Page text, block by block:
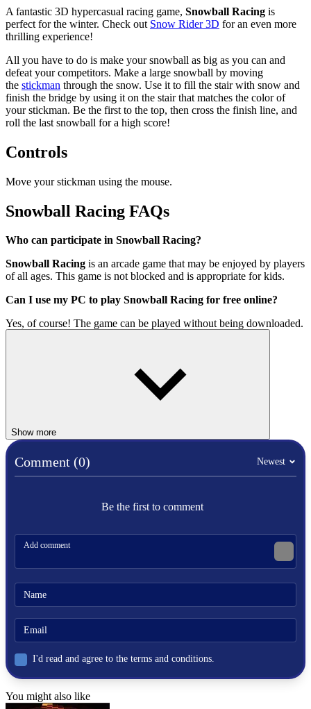
A fantastic 3D hypercasual racing game, Snowball Racing is
perfect for the winter. Check out Snow Rider 3D for an even more
thrilling experience!
All you have to do is make your snowball as big as you can and
defeat your competitors. Make a large snowball by moving
the stickman through the snow. Use it to fill the stair with snow and
finish the bridge by using it on the stair that matches the color of
your stickman. Be the first to the top, then cross the finish line, and
roll the last snowball for a high score!
Controls
Move your stickman using the mouse.
Snowball Racing FAQs
Who can participate in Snowball Racing?
Snowball Racing is an arcade game that may be enjoyed by players
of all ages. This game is not blocked and is appropriate for kids.
Can I use my PC to play Snowball Racing for free online?
Yes, of course! The game can be played without being downloaded.
Keep holding down the left click to move the mouse.
.io
snowball
Show more
Comment (0) Newest
Be the first to comment
I'd read and agree to the terms and conditions.
You might also like